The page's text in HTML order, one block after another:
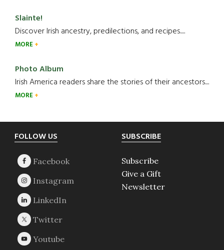
Slainte!
Discover Irish ancestry, predilections, and recipes.....
MORE
Photo Album
Irish America readers share the stories of their ancestors....
MORE
Footer
FOLLOW US SUBSCRIBE
Subscribe
Give a Gift
Newsletter